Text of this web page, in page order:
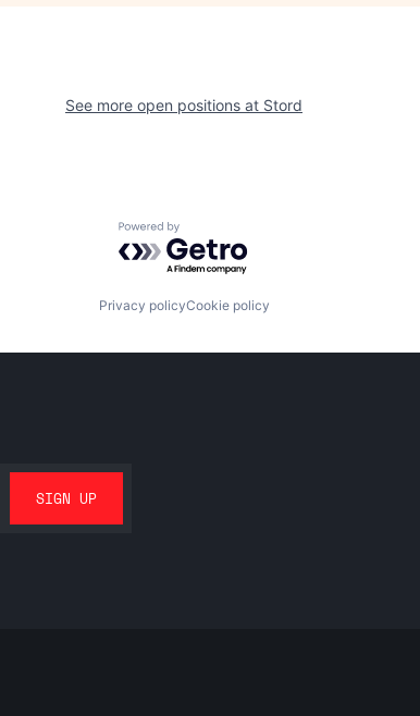
See more open positions at Stord
Powered by Getro.com
Privacy policyCookie policy